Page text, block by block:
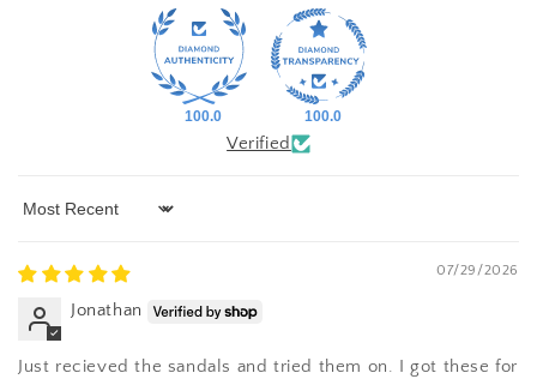
100.0 100.0
Verified
Sort by
07/29/2026
Jonathan
Just recieved the sandals and tried them on. I got these for